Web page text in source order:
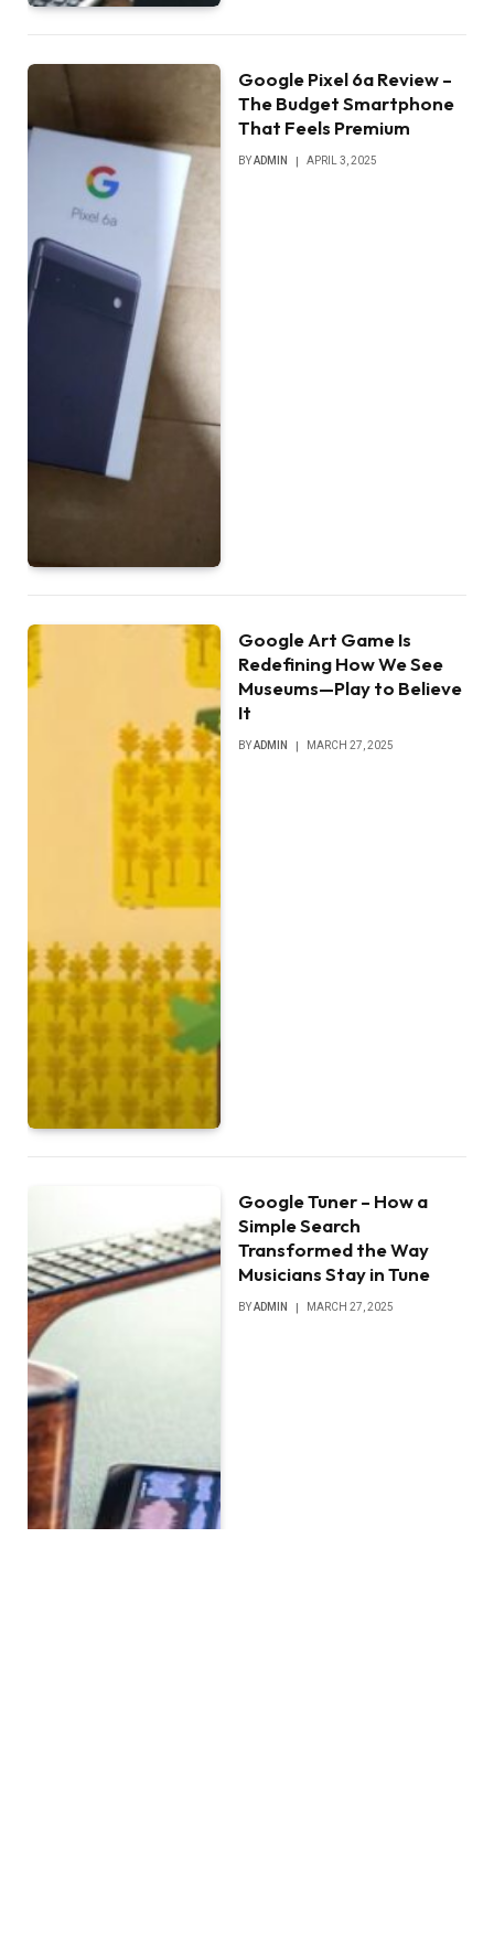
Google Pixel 6a Review –
The Budget Smartphone
That Feels Premium
BYADMIN APRIL 3, 2025
Google Art Game Is
Redefining How We See
Museums—Play to Believe
It
BYADMIN MARCH 27, 2025
Google Tuner – How a
Simple Search
Transformed the Way
Musicians Stay in Tune
BYADMIN MARCH 27, 2025